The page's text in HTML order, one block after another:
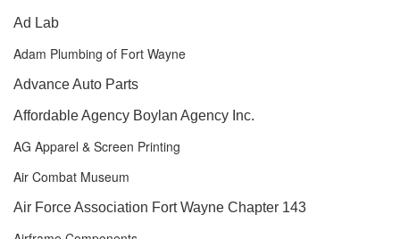
Ad Lab
Adam Plumbing of Fort Wayne
Advance Auto Parts
Affordable Agency Boylan Agency Inc.
AG Apparel & Screen Printing
Air Combat Museum
Air Force Association Fort Wayne Chapter 143